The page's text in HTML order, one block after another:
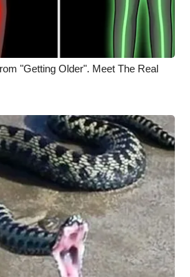
"Getting Older". Meet The Real